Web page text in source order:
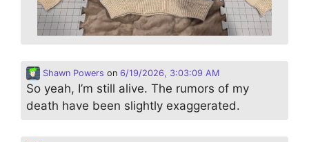
Shawn Powers on 6/19/2026, 3:03:09 AM
So yeah, I’m still alive. The rumors of my
death have been slightly exaggerated.